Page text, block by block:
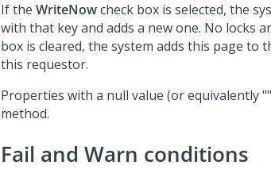
If the WriteNowcheck box is selected, the
with that key and adds a new one. No locks
box is cleared, the system adds this page
this requestor.
Properties with a null value (or equivalently
method.
Fail and Warn conditions